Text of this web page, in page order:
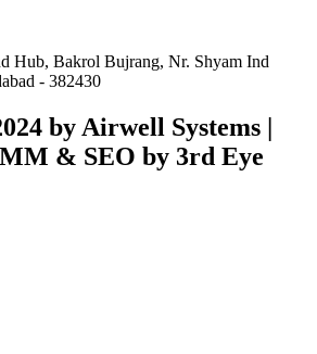
Hub, Bakrol Bujrang, Nr. Shyam Ind
- 382430
by Airwell Systems |
& SEO by 3rd Eye